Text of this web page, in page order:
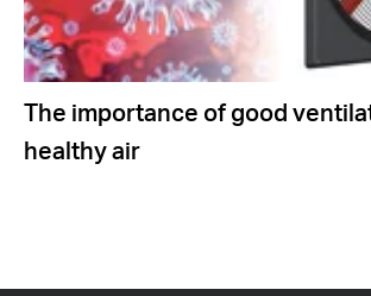
The importance of good
healthy air